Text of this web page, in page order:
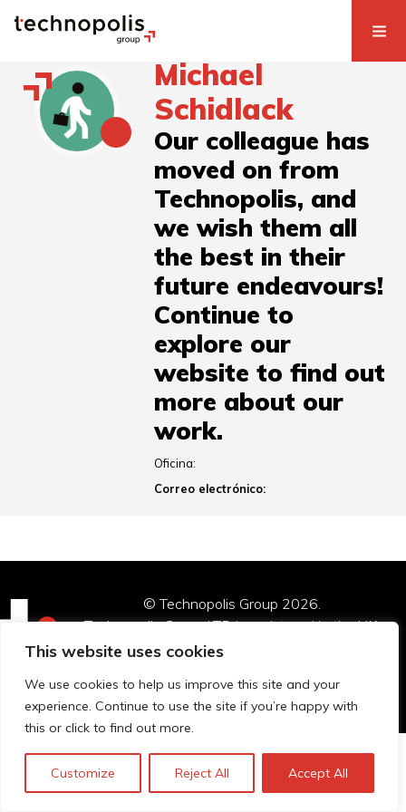
This website uses cookies
We use cookies to help us improve this site and your
experience. Continue to use the site if you’re happy with
this or click to find out more.
Customize Reject All Accept All
Michael
Schidlack
Our colleague has
moved on from
Technopolis, and
we wish them all
the best in their
future endeavours!
Continue to
explore our
website to find out
more about our
work.
Oficina:
Correo electrónico:
© Technopolis Group 2026.
Technopolis Group LTD is registered in the UK,
Company Number: 06576728, Address: 3 Pavilion
Política de privacidad